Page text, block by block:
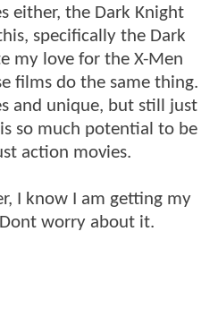
either, the Dark Knight
specifically the Dark
my love for the X-Men
films do the same thing.
and unique, but still just
so much potential to be
action movies.
I know I am getting my
worry about it.